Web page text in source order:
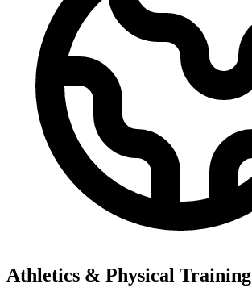
Athletics & Physical Training